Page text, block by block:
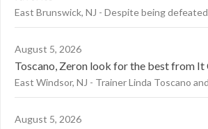
East Brunswick, NJ - Despite being
August 5, 2026
Toscano, Zeron look for the best from It
East Windsor, NJ - Trainer Linda Toscano
August 5, 2026